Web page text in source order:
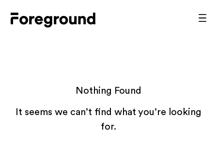
Foreground
Nothing Found
It seems we can’t find what you’re looking
for.